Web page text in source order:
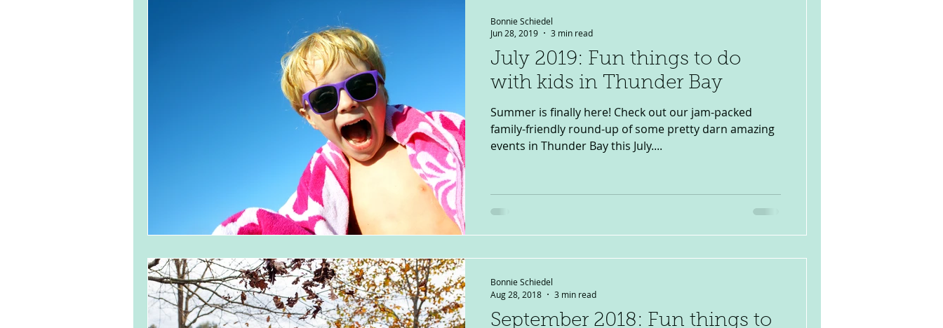
July 2019: Fun things to do
with kids in Thunder Bay
Summer is finally here! Check out our jam-packed
family-friendly round-up of some pretty darn amazing
events in Thunder Bay this July....
Bonnie Schiedel
Jun 28, 2019
3 min read
September 2018: Fun things to
Bonnie Schiedel
Aug 28, 2018
3 min read